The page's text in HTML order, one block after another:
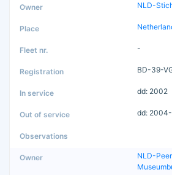
NLD-
-
BD-39-
dd: 2002
dd:
NLD-